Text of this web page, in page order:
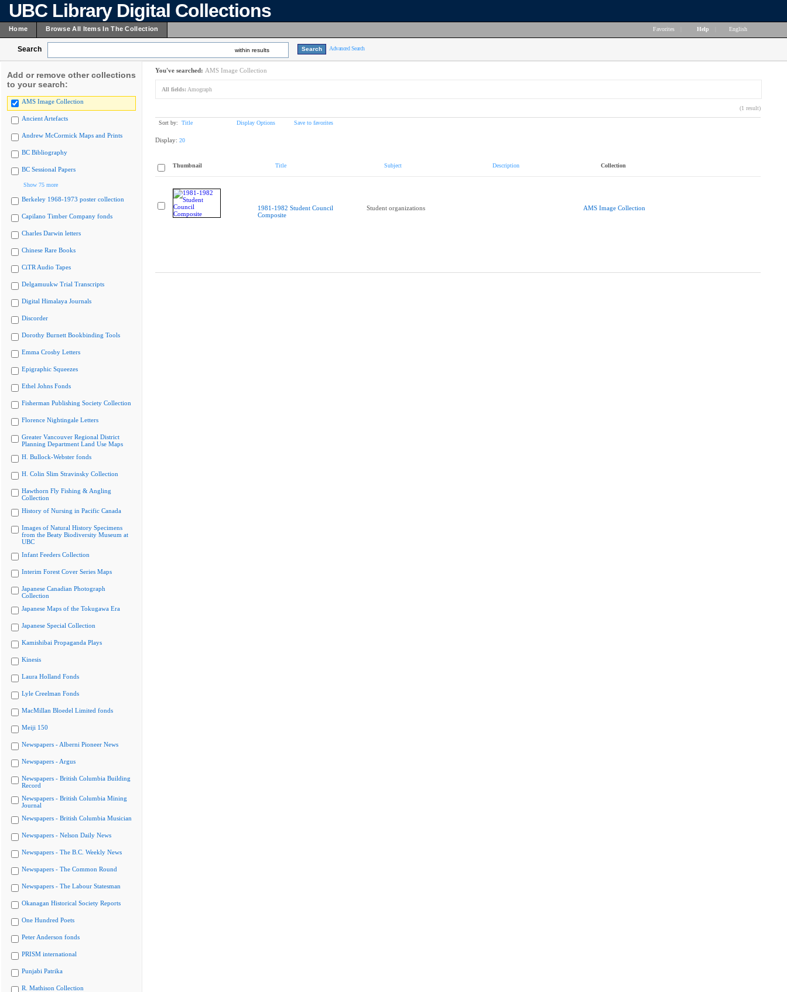
UBC Library Digital Collections
Home Browse All Items In The Collection Favorites Help English
Search within results Advanced Search
Add or remove other collections
to your search:
AMS Image Collection
Ancient Artefacts
Andrew McCormick Maps and Prints
BC Bibliography
BC Sessional Papers
Show 75 more
Berkeley 1968-1973 poster collection
Capilano Timber Company fonds
Charles Darwin letters
Chinese Rare Books
CiTR Audio Tapes
Delgamuukw Trial Transcripts
Digital Himalaya Journals
Discorder
Dorothy Burnett Bookbinding Tools
Emma Crosby Letters
Epigraphic Squeezes
Ethel Johns Fonds
Fisherman Publishing Society Collection
Florence Nightingale Letters
Greater Vancouver Regional District
Planning Department Land Use Maps
H. Bullock-Webster fonds
H. Colin Slim Stravinsky Collection
Hawthorn Fly Fishing & Angling
Collection
History of Nursing in Pacific Canada
Images of Natural History Specimens
from the Beaty Biodiversity Museum at
UBC
Infant Feeders Collection
Interim Forest Cover Series Maps
Japanese Canadian Photograph
Collection
Japanese Maps of the Tokugawa Era
Japanese Special Collection
Kamishibai Propaganda Plays
Kinesis
Laura Holland Fonds
Lyle Creelman Fonds
MacMillan Bloedel Limited fonds
Meiji 150
Newspapers - Alberni Pioneer News
Newspapers - Argus
Newspapers - British Columbia Building
Record
Newspapers - British Columbia Mining
Journal
Newspapers - British Columbia Musician
Newspapers - Nelson Daily News
Newspapers - The B.C. Weekly News
Newspapers - The Common Round
Newspapers - The Labour Statesman
Okanagan Historical Society Reports
One Hundred Poets
Peter Anderson fonds
PRISM international
Punjabi Patrika
R. Mathison Collection
You've searched: AMS Image Collection
All fields: Amograph
(1 result)
Sort by: Title Display Options Save to favorites
Display: 20
Thumbnail Title Subject Description Collection
1981-1982 Student Council
Composite
Student organizations AMS Image Collection